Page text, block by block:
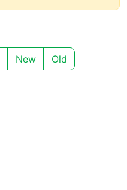
New Old